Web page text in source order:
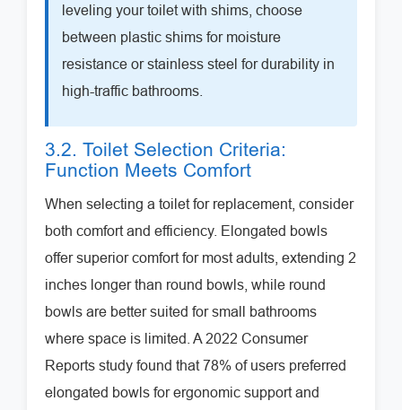
leveling your toilet with shims, choose
between plastic shims for moisture
resistance or stainless steel for durability in
high-traffic bathrooms.
3.2. Toilet Selection Criteria:
Function Meets Comfort
When selecting a toilet for replacement, consider
both comfort and efficiency. Elongated bowls
offer superior comfort for most adults, extending 2
inches longer than round bowls, while round
bowls are better suited for small bathrooms
where space is limited. A 2022 Consumer
Reports study found that 78% of users preferred
elongated bowls for ergonomic support and